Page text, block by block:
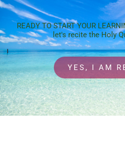
READY TO START YOUR
let's recite the Holy
YES, I AM